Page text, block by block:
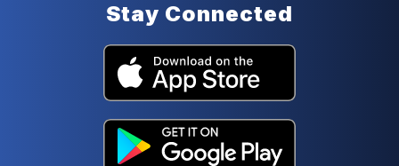
Stay Connected